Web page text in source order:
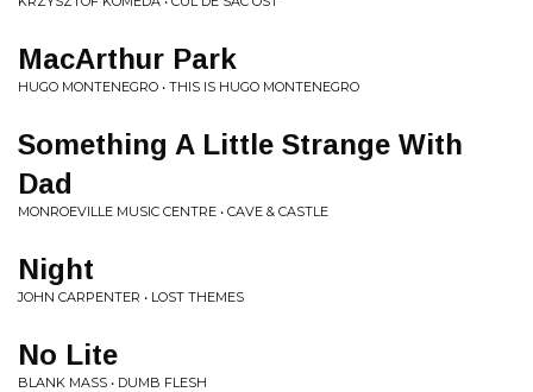
MacArthur Park
HUGO MONTENEGRO • THIS IS HUGO MONTENEGRO
Something A Little Strange With
Dad
MONROEVILLE MUSIC CENTRE • CAVE & CASTLE
Night
JOHN CARPENTER • LOST THEMES
No Lite
BLANK MASS • DUMB FLESH